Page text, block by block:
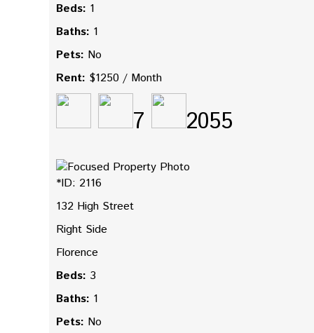
Beds: 1
Baths: 1
Pets: No
Rent: $1250 / Month
7 2055
*ID: 2116
132 High Street
Right Side
Florence
Beds: 3
Baths: 1
Pets: No